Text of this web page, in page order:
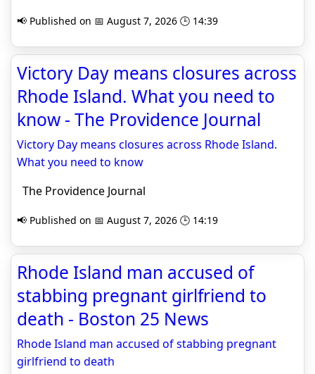
📢 Published on 📅 August 7, 2026 🕒 14:39
Victory Day means closures across
Rhode Island. What you need to
know - The Providence Journal
Victory Day means closures across Rhode Island.
What you need to know
The Providence Journal
📢 Published on 📅 August 7, 2026 🕒 14:19
Rhode Island man accused of
stabbing pregnant girlfriend to
death - Boston 25 News
Rhode Island man accused of stabbing pregnant
girlfriend to death